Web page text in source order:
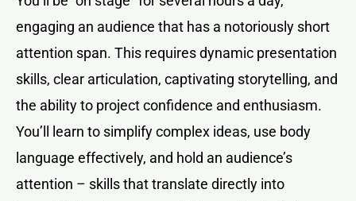
engaging an audience that has a notoriously short
attention span. This requires dynamic presentation
skills, clear articulation, captivating storytelling, and
the ability to project confidence and enthusiasm.
You’ll learn to simplify complex ideas, use body
language effectively, and hold an audience’s
attention – skills that translate directly into